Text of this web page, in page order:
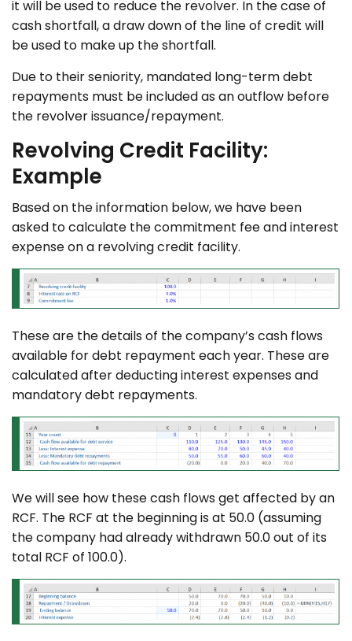
it will be used to reduce the revolver. In the case of
cash shortfall, a draw down of the line of credit will
be used to make up the shortfall.
Due to their seniority, mandated long-term debt
repayments must be included as an outflow before
the revolver issuance/repayment.
Revolving Credit Facility:
Example
Based on the information below, we have been
asked to calculate the commitment fee and interest
expense on a revolving credit facility.
These are the details of the company’s cash flows
available for debt repayment each year. These are
calculated after deducting interest expenses and
mandatory debt repayments.
We will see how these cash flows get affected by an
RCF. The RCF at the beginning is at 50.0 (assuming
the company had already withdrawn 50.0 out of its
total RCF of 100.0).